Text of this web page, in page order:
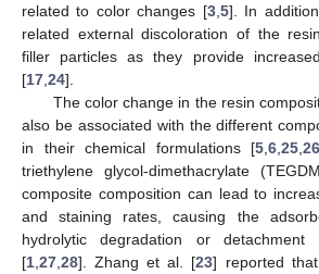
related to color changes [3, 5]. In
related external discoloration of the
filler particles as they provide
[17 24].
The color change in the resin
also be associated with the different
in their chemical formulations [5 ,6 ,25 ,
triethylene glycol-dimethacrylate
composite composition can lead to
and staining rates, causing the
hydrolytic degradation or
[1 27 28]. Zhang et al. [23] reported